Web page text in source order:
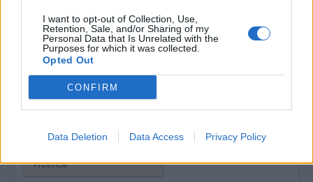
I want to opt-out of Collection, Use,
Retention, Sale, and/or Sharing of my
Personal Data that Is Unrelated with the
Purposes for which it was collected.
Opted Out
CONFIRM
Data Deletion Data Access Privacy Policy
Carta de Ofelia Alonso
Lorenzo para la sección
“Correo íntimo” del
Lorenzo para la sección
Provincia